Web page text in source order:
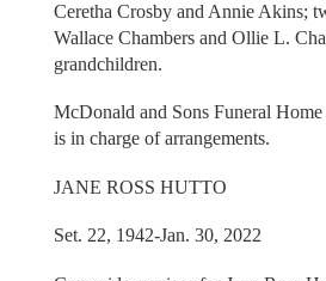
Ceretha Crosby and Annie Akins;
Wallace Chambers and Ollie L.
grandchildren.
McDonald and Sons Funeral
is in charge of arrangements.
JANE ROSS HUTTO
Set. 22, 1942-Jan. 30, 2022